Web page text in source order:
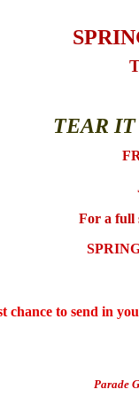
TEAR
For a full
chance to send in
Parade